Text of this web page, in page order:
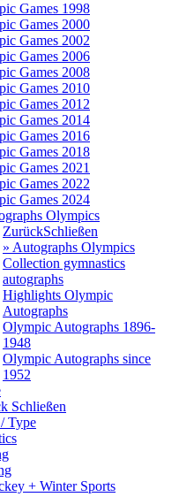
Games 1998
Games 2000
Games 2002
Games 2006
Games 2008
Games 2010
Games 2012
Games 2014
Games 2016
Games 2018
Games 2021
Games 2022
Games 2024
Olympics
ZurückSchließen
» Autographs Olympics
Collection gymnastics
autographs
Highlights Olympic
Autographs
Olympic Autographs 1896-
1948
Olympic Autographs since
1952
Schließen
Type
+ Winter Sports